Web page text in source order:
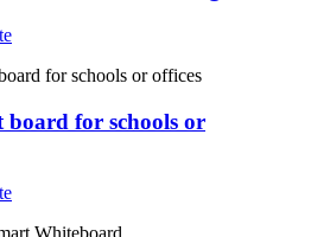
board for schools or